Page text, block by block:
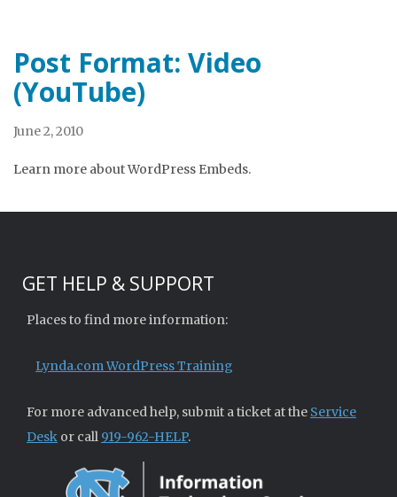
Post Format: Video
(YouTube)
June 2, 2010
Learn more about WordPress Embeds.
GET HELP & SUPPORT
Places to find more information:
Lynda.com WordPress Training
For more advanced help, submit a ticket at the Service
Desk or call 919-962-HELP.